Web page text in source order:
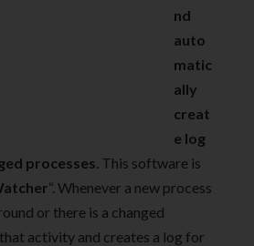
nd
auto
matic
ally
creat
e log
processes. This software is
“. Whenever a new process
or there is a changed
activity and creates a log for